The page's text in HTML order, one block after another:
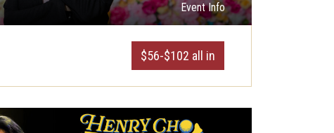
Event Info
$56-$102 all in